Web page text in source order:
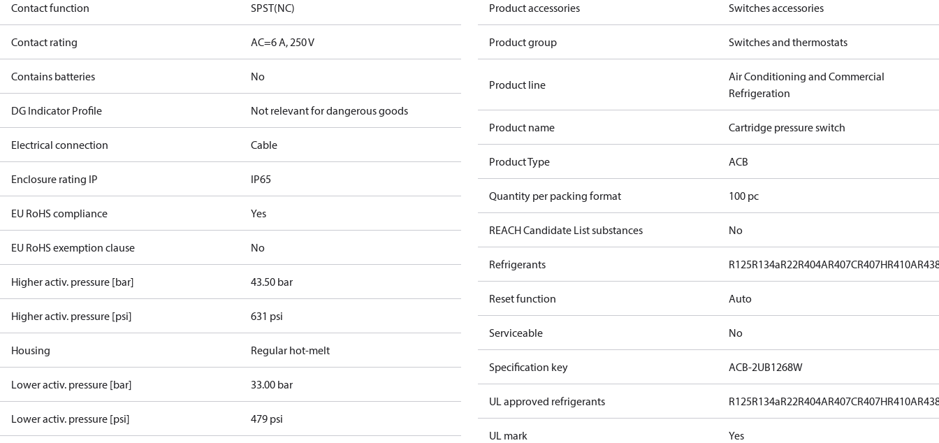
Contact function SPST(NC)
Contact rating AC=6 A, 250 V
Contains batteries No
DG Indicator Profile Not relevant for dangerous goods
Electrical connection Cable
Enclosure rating IP IP65
EU RoHS compliance Yes
EU RoHS exemption clause No
Higher activ. pressure [bar] 43.50 bar
Higher activ. pressure [psi] 631 psi
Housing Regular hot-melt
Lower activ. pressure [bar] 33.00 bar
Lower activ. pressure [psi] 479 psi
Product accessories Switches accessories
Product group Switches and thermostats
Product line
Air Conditioning and Commercial
Refrigeration
Product name Cartridge pressure switch
Product Type ACB
Quantity per packing format 100 pc
REACH Candidate List substances No
Refrigerants R125R134aR22R404AR407CR407HR410A
Reset function Auto
Serviceable No
Specification key ACB-2UB1268W
UL approved refrigerants R125R134aR22R404AR407CR407HR410A
UL mark Yes